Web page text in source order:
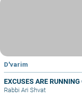
D'varim
EXCUSES ARE RUNNING
Rabbi Ari Shvat